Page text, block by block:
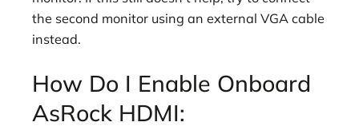
the second monitor using an external VGA cable
instead.
How Do I Enable Onboard
AsRock HDMI: